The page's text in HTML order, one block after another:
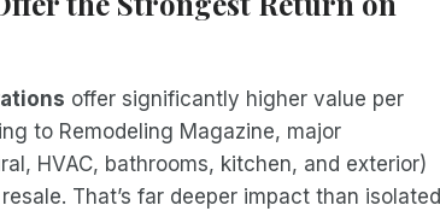
offer significantly higher value per
to Remodeling Magazine, major
HVAC, bathrooms, kitchen, and exterior)
That’s far deeper impact than isolated